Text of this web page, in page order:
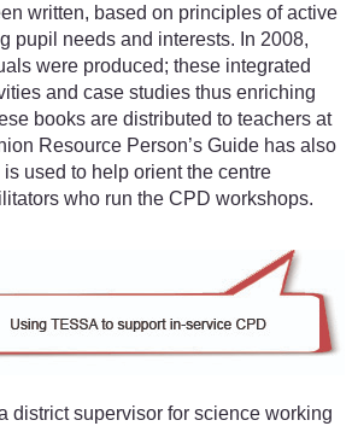
written, based on principles of active
pupil needs and interests. In 2008,
were produced; these integrated
and case studies thus enriching
books are distributed to teachers at
Resource Person’s Guide has also
used to help orient the centre
who run the CPD workshops.
district supervisor for science working